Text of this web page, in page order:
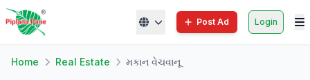
Post Ad Login
Home Real Estate મકાન વેચવાનૂ